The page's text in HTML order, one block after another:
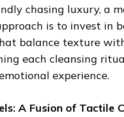
chasing luxury, a
is to invest in
balance texture
each cleansing
experience.
A Fusion of Tactile